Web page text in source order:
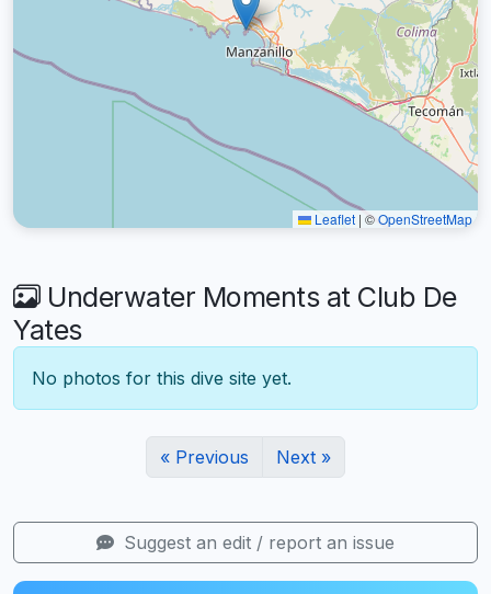
Leaflet | ©OpenStreetMap
Underwater Moments at Club De
Yates
No photos for this dive site yet.
« Previous Next »
Suggest an edit / report an issue